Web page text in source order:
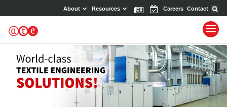
About Resources News EventsCareers Contact